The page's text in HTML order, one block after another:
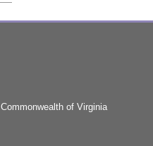
Commonwealth of Virginia